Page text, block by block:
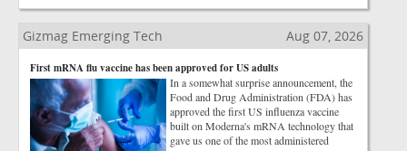
Gizmag Emerging Tech Aug 07, 2026
First mRNA flu vaccine has been approved for US adults
In a somewhat surprise announcement, the
Food and Drug Administration (FDA) has
approved the first US influenza vaccine
built on Moderna's mRNA technology that
gave us one of the most administered